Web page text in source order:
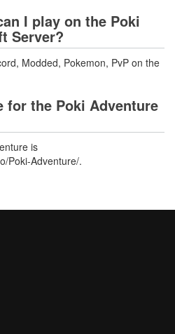
I play on the Poki
Server?
Modded, Pokemon, PvP on the
for the Poki Adventure
is
Poki-Adventure/.